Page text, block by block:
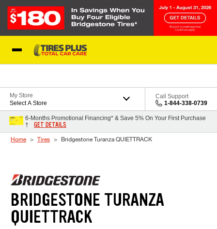
My Store
Select A Store
Call Support
1-844-338-0739
6-Months Promotional Financing* & Save 5% On Your First Purchase
†
GET DETAILS
Home Tires Bridgestone Turanza QUIETTRACK
BRIDGESTONE TURANZA
QUIETTRACK